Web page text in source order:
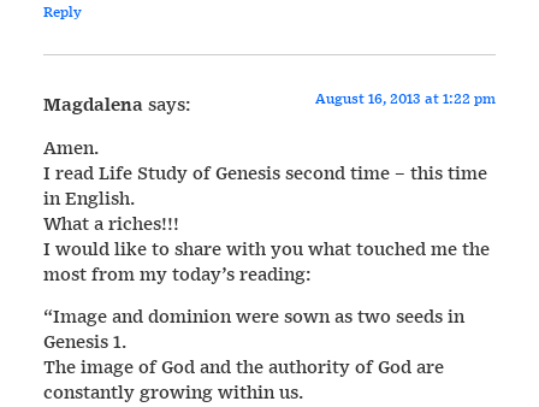
Reply
Magdalenasays: August 16, 2013 at 1:22 pm
Amen.
I read Life Study of Genesis second time – this time
in English.
What a riches!!!
I would like to share with you what touched me the
most from my today’s reading:
“Image and dominion were sown as two seeds in
Genesis 1.
The image of God and the authority of God are
constantly growing within us.